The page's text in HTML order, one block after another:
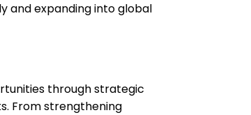
and expanding into global
through strategic
From strengthening